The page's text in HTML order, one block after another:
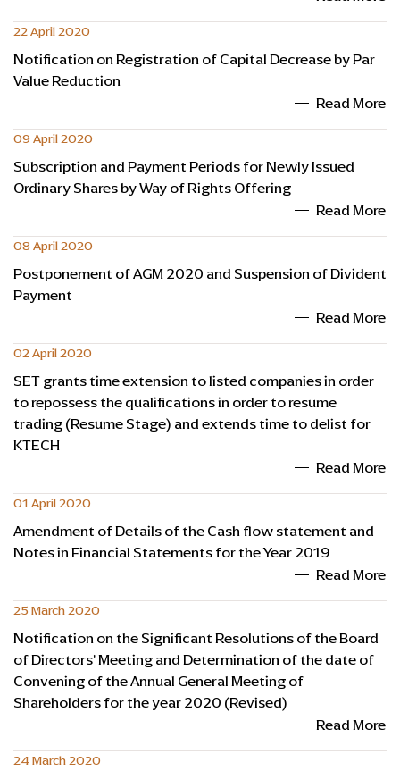
22 April 2020
Notification on Registration of Capital Decrease by Par
Value Reduction
Read More
09 April 2020
Subscription and Payment Periods for Newly Issued
Ordinary Shares by Way of Rights Offering
Read More
08 April 2020
Postponement of AGM 2020 and Suspension of Divident
Payment
Read More
02 April 2020
SET grants time extension to listed companies in order
to repossess the qualifications in order to resume
trading (Resume Stage) and extends time to delist for
KTECH
Read More
01 April 2020
Amendment of Details of the Cash flow statement and
Notes in Financial Statements for the Year 2019
Read More
25 March 2020
Notification on the Significant Resolutions of the Board
of Directors' Meeting and Determination of the date of
Convening of the Annual General Meeting of
Shareholders for the year 2020 (Revised)
Read More
24 March 2020